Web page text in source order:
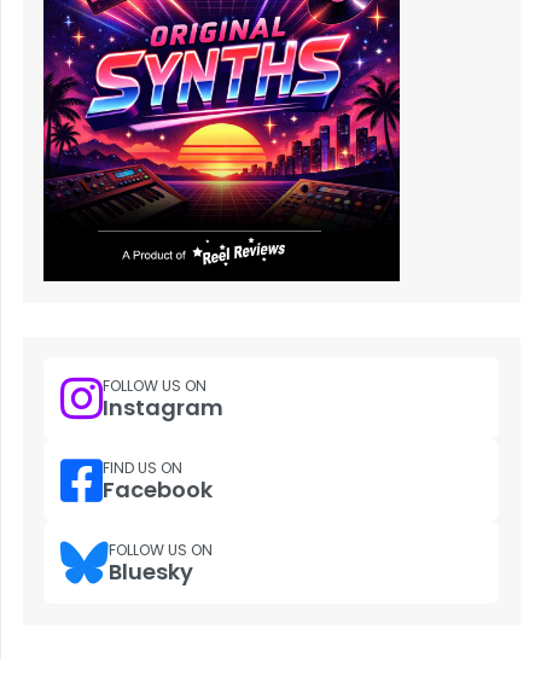
FOLLOW US ON
Instagram
FIND US ON
Facebook
FOLLOW US ON
Bluesky